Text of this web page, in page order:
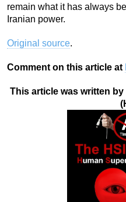
remain what it has always
Iranian power.
Original source.
Comment on this article at
This article was written